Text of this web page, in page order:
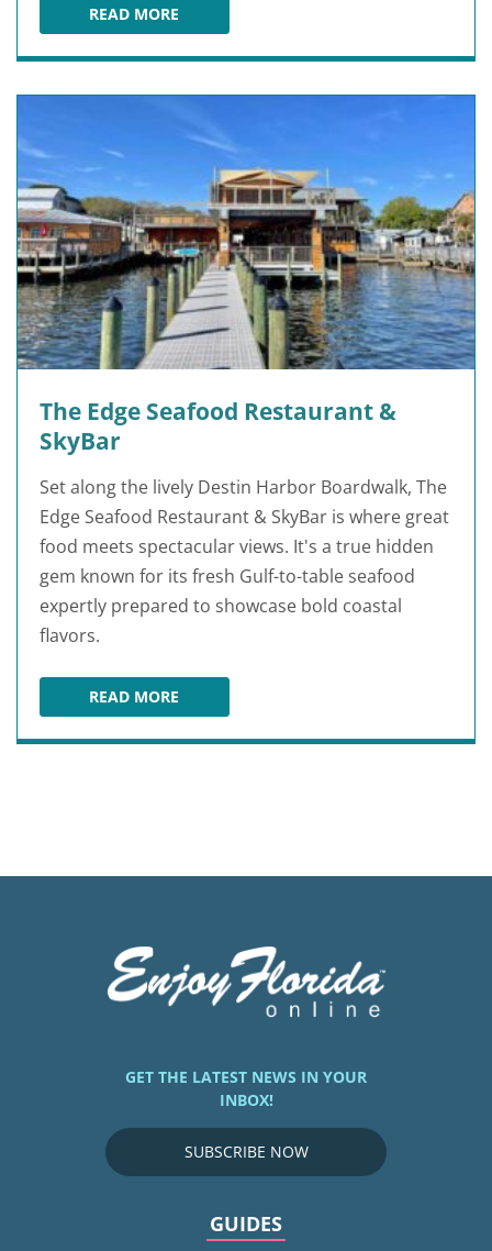
READ MOREDEWEY DESTIN'S SEAFOOD RESTAURANT
The Edge Seafood Restaurant &
SkyBar
Set along the lively Destin Harbor Boardwalk, The
Edge Seafood Restaurant & SkyBar is where great
food meets spectacular views. It's a true hidden
gem known for its fresh Gulf-to-table seafood
expertly prepared to showcase bold coastal
flavors.
READ MORETHE EDGE SEAFOOD RESTAURANT & SKYBAR
GET THE LATEST NEWS IN YOUR
INBOX!
SUBSCRIBE NOW
GUIDES